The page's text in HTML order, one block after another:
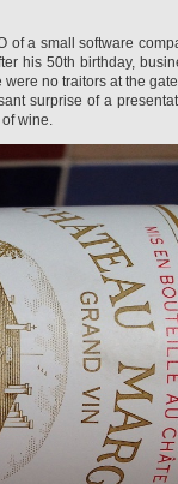
of a small software
his 50th birthday,
no traitors at the
surprise of a
wine.